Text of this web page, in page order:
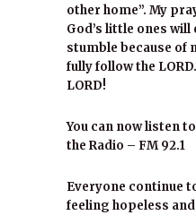
other home”. My
God’s little ones will
stumble because of
fully follow the
LORD!
You can now listen
the Radio – FM 92.1
Everyone continue
feeling hopeless